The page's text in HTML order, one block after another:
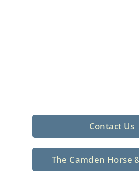
Contact Us
The Camden Horse